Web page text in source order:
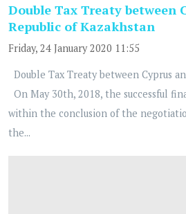
Double Tax Treaty between
Republic of Kazakhstan
Friday, 24 January 2020 11:55
Double Tax Treaty between Cyprus
On May 30th, 2018, the successful
within the conclusion of the
the...